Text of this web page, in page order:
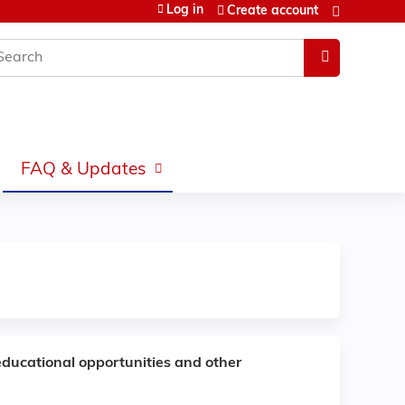
Log in Create account
FAQ & Updates
opportunities and other